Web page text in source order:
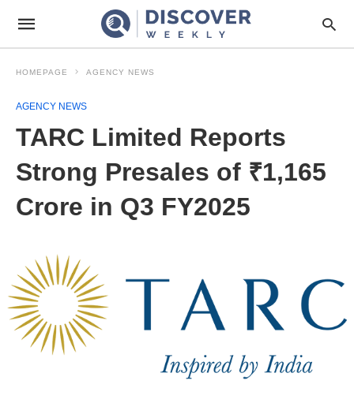
HOMEPAGE AGENCY NEWS
AGENCY NEWS
TARC Limited Reports
Strong Presales of ₹1,165
Crore in Q3 FY2025